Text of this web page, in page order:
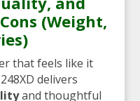
(Weight,
that feels like it
delivers
and thoughtful